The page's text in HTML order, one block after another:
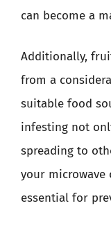
can become a
Additionally,
from a
suitable food
infesting not
spreading to
your
essential for